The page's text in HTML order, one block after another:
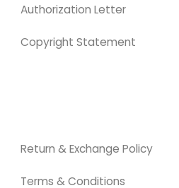
Authorization Letter
Copyright Statement
Return & Exchange Policy
Terms & Conditions